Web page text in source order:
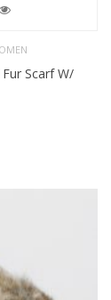
Scarf W/